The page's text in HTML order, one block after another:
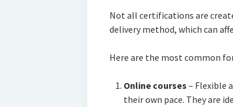
Not all certifications are
delivery method, which can
Here are the most common
Online courses – Flexible
their own pace. They are